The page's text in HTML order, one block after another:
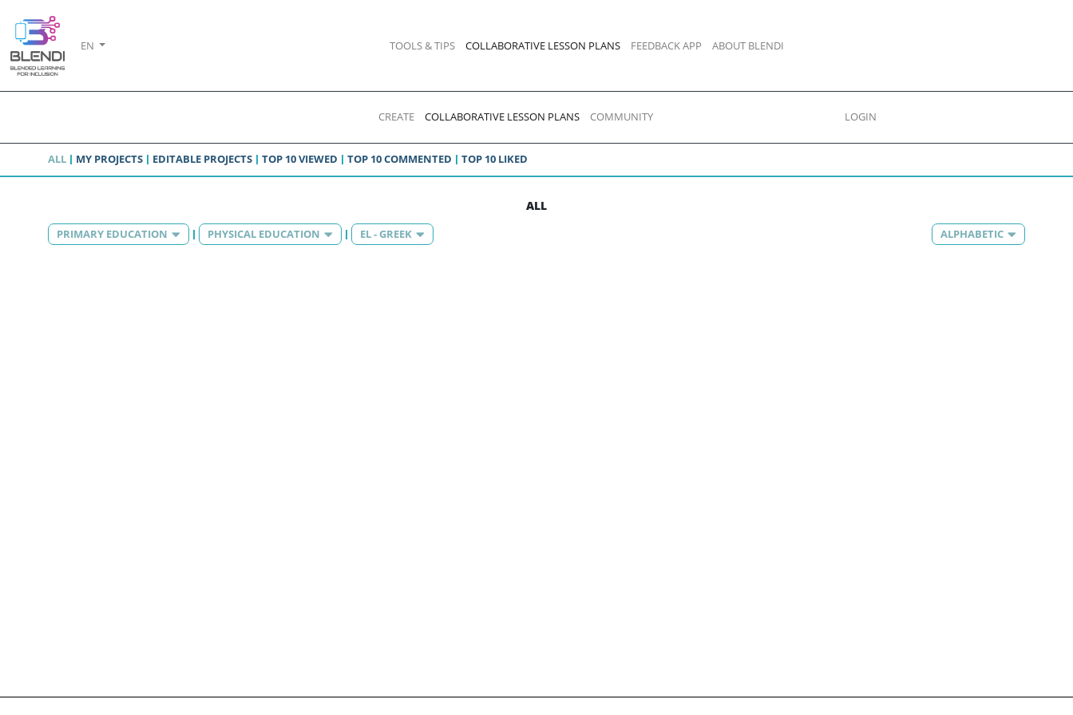
EN TOOLS & TIPS COLLABORATIVE LESSON PLANS FEEDBACK APP ABOUT BLENDI
CREATE COLLABORATIVE LESSON PLANS COMMUNITY LOGIN
ALL MY PROJECTS EDITABLE PROJECTS TOP 10 VIEWED TOP 10 COMMENTED TOP 10 LIKED
ALL
PRIMARY EDUCATION PHYSICAL EDUCATION EL - GREEK ALPHABETIC